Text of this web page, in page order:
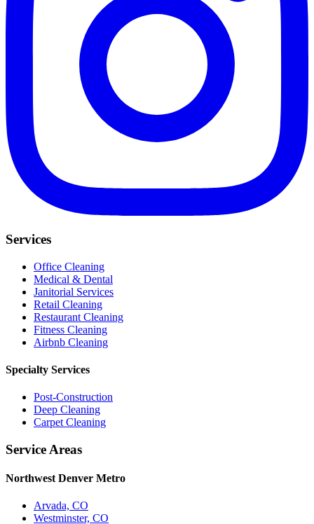
Services
Office Cleaning
Medical & Dental
Janitorial Services
Retail Cleaning
Restaurant Cleaning
Fitness Cleaning
Airbnb Cleaning
Specialty Services
Post-Construction
Deep Cleaning
Carpet Cleaning
Service Areas
Northwest Denver Metro
Arvada, CO
Westminster, CO